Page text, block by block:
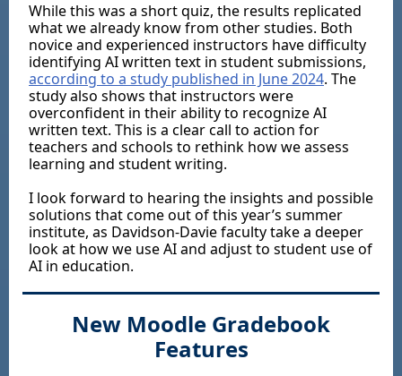
While this was a short quiz, the results replicated
what we already know from other studies. Both
novice and experienced instructors have difficulty
identifying AI written text in student submissions,
according to a study published in June 2024. The
study also shows that instructors were
overconfident in their ability to recognize AI
written text. This is a clear call to action for
teachers and schools to rethink how we assess
learning and student writing.
I look forward to hearing the insights and possible
solutions that come out of this year’s summer
institute, as Davidson-Davie faculty take a deeper
look at how we use AI and adjust to student use of
AI in education.
New Moodle Gradebook
Features